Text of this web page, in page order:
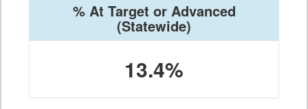
% At Target or Advanced
(Statewide)
13.4%